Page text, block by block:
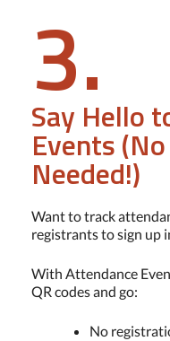
3.
Say Hello
Events
Needed!)
Want to track
registrants to sign up
With Attendance
QR codes and go:
No